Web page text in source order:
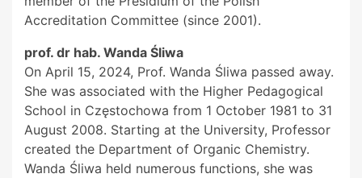
Accreditation Committee (since 2001).
prof. dr hab. Wanda Śliwa
On April 15, 2024, Prof. Wanda Śliwa passed away.
She was associated with the Higher Pedagogical
School in Częstochowa from 1 October 1981 to 31
August 2008. Starting at the University, Professor
created the Department of Organic Chemistry.
Wanda Śliwa held numerous functions, she was